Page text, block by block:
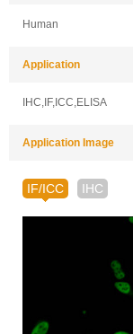
Human
Application
IHC,IF,ICC,ELISA
Application Image
IF/ICC IHC